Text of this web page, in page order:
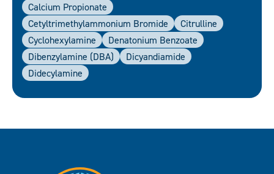
Calcium Propionate
Cetyltrimethylammonium Bromide
Citrulline
Cyclohexylamine
Denatonium Benzoate
Dibenzylamine (DBA)
Dicyandiamide
Didecylamine